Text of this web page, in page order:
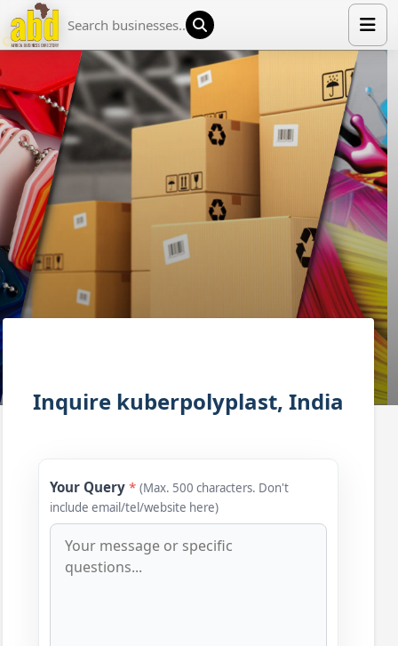
LIST YOUR COMPANY
NEWS
ABOUT US
MEDIA PARTNERS
ADVERTISE
TRADE EVENTS
Inquire kuberpolyplast, India
Your Query * (Max. 500 characters. Don't
include email/tel/website here)